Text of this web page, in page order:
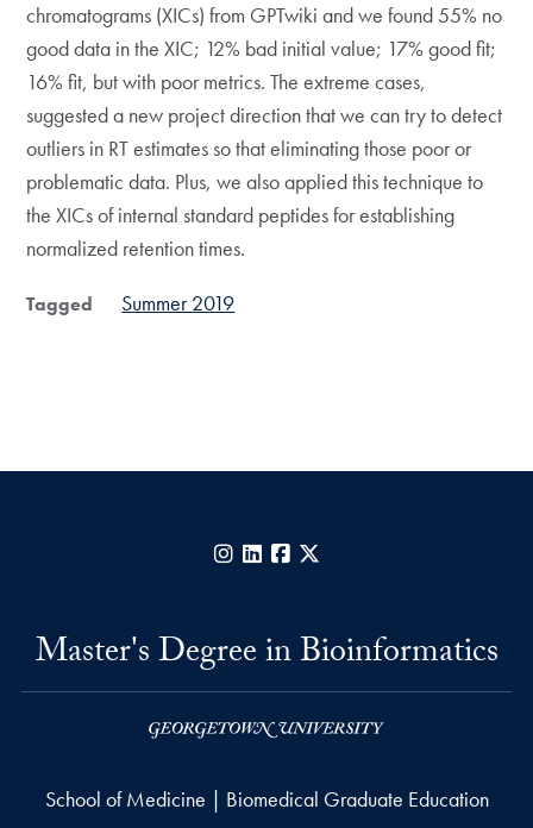
chromatograms (XICs) from GPTwiki and we found 55% no
good data in the XIC; 12% bad initial value; 17% good fit;
16% fit, but with poor metrics. The extreme cases,
suggested a new project direction that we can try to detect
outliers in RT estimates so that eliminating those poor or
problematic data. Plus, we also applied this technique to
the XICs of internal standard peptides for establishing
normalized retention times.
Tagged Summer 2019
Instagram
LinkedInFacebook
Master's Degree in Bioinformatics
School of Medicine | Biomedical Graduate Education